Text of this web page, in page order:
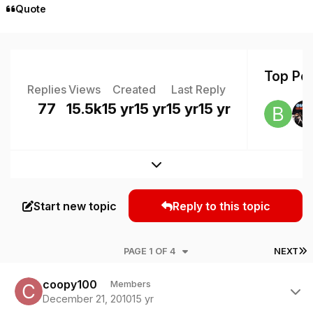
Quote
Replies
77
Views
15.5k
Created
15 yr15 yr
Last Reply
15 yr15 yr
Top
Expand topic overview
Start new topic Reply to this topic
NEXT
PAGE 1 OF 4
coopy100 Members
December 21, 201015 yr